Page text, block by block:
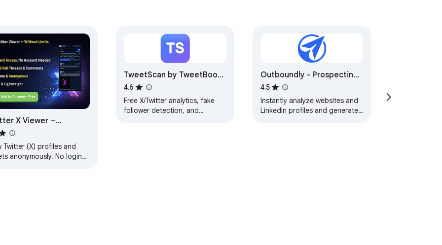
X Viewer –
Profile &
Viewer
Twitter (X) profiles and
anonymously. No login
TweetScan by TweetBoost
— X Analytics & Follower
Audit
4.6
Free X/Twitter analytics, fake
follower detection, and
Outboundly - Prospecting
& Cold Outreach AI
4.5
Instantly analyze websites and
LinkedIn profiles and generate